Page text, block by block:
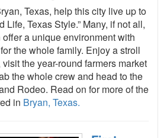
Texas, help this city live up to
Life, Texas Style.” Many, if not all,
a unique environment with
the whole family. Enjoy a stroll
the year-round farmers market
the whole crew and head to the
Rodeo. Read on for more of the
in Bryan, Texas.